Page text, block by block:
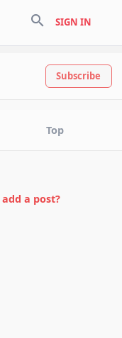
search SIGN IN
Subscribe
Top
add a post?